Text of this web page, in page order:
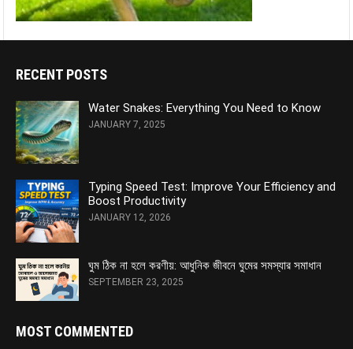
RECENT POSTS
Water Snakes: Everything You Need to Know
JANUARY 7, 2025
Typing Speed Test: Improve Your Efficiency and
Boost Productivity
JANUARY 12, 2026
ঘুম ঠিক না হলে করণীয়: আধুনিক জীবনে ঘুমের সমস্যার সমাধান
SEPTEMBER 23, 2025
MOST COMMENTED